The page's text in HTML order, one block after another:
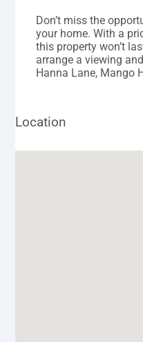
Don’t miss the
your home. With a
this property won’t
arrange a viewing
Hanna Lane, Mango
Location